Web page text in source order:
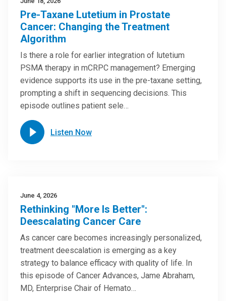
Pre-Taxane Lutetium in Prostate
Cancer: Changing the Treatment
Algorithm
Is there a role for earlier integration of lutetium
PSMA therapy in mCRPC management? Emerging
evidence supports its use in the pre-taxane setting,
prompting a shift in sequencing decisions. This
episode outlines patient sele…
Listen Now
June 4, 2026
Rethinking "More Is Better":
Deescalating Cancer Care
As cancer care becomes increasingly personalized,
treatment deescalation is emerging as a key
strategy to balance efficacy with quality of life. In
this episode of Cancer Advances, Jame Abraham,
MD, Enterprise Chair of Hemato…